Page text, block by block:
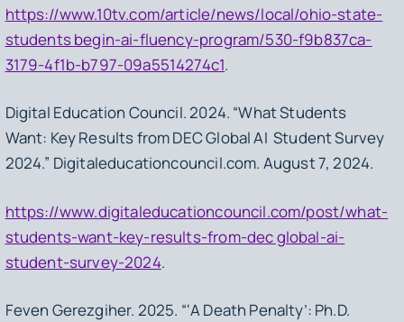
https://www.10tv.com/article/news/local/ohio-state-
students begin-ai-fluency-program/530-f9b837ca-
3179-4f1b-b797-09a5514274c1.
Digital Education Council. 2024. “What Students
Want: Key Results from DEC Global AI Student Survey
2024.” Digitaleducationcouncil.com. August 7, 2024.
https://www.digitaleducationcouncil.com/post/what-
students-want-key-results-from-dec global-ai-
student-survey-2024.
Feven Gerezgiher. 2025. “‘A Death Penalty’: Ph.D.